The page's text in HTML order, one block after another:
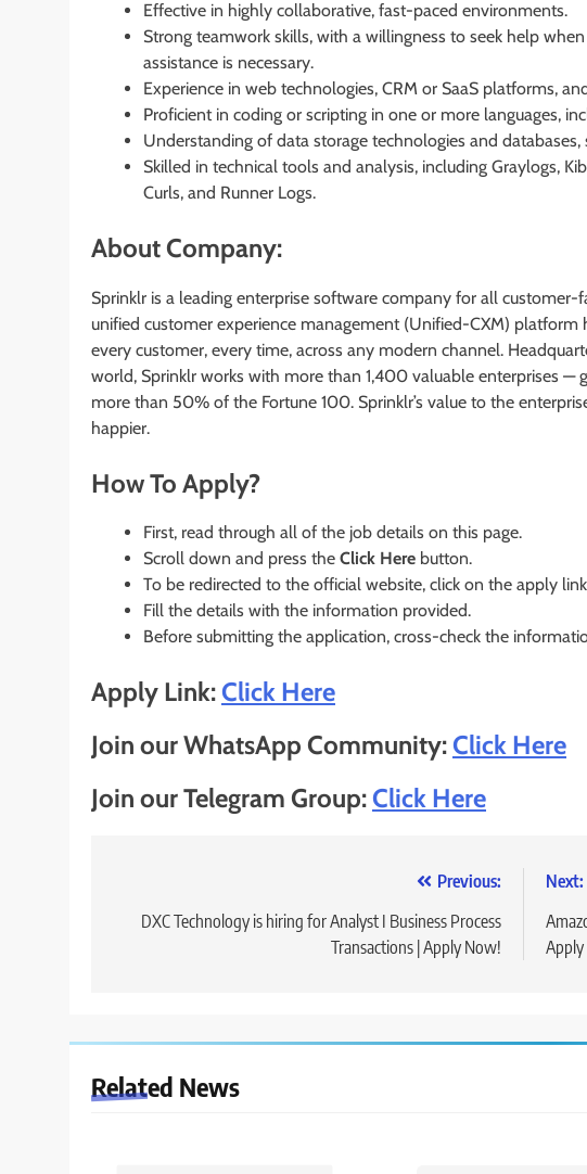
Effective in highly collaborative, fast-paced environments.
Strong teamwork skills, with a willingness to seek help
assistance is necessary.
Experience in web technologies, CRM or SaaS platforms,
Proficient in coding or scripting in one or more languages,
Understanding of data storage technologies and
Skilled in technical tools and analysis, including Graylogs,
Curls, and Runner Logs.
About Company:
Sprinklr is a leading enterprise software company for all customer-
unified customer experience management (Unified-CXM)
every customer, every time, across any modern channel.
world, Sprinklr works with more than 1,400 valuable enterprises —
more than 50% of the Fortune 100. Sprinklr’s value to the
happier.
How To Apply?
First, read through all of the job details on this page.
Scroll down and press the Click Here button.
To be redirected to the official website, click on the apply
Fill the details with the information provided.
Before submitting the application, cross-check the
Apply Link:Click Here
Join our WhatsApp Community:Click Here
Join our Telegram Group:Click Here
navigation
Previous:
DXC Technology is hiring for Analyst I Business Process
Transactions | Apply Now!
Next:
Related News